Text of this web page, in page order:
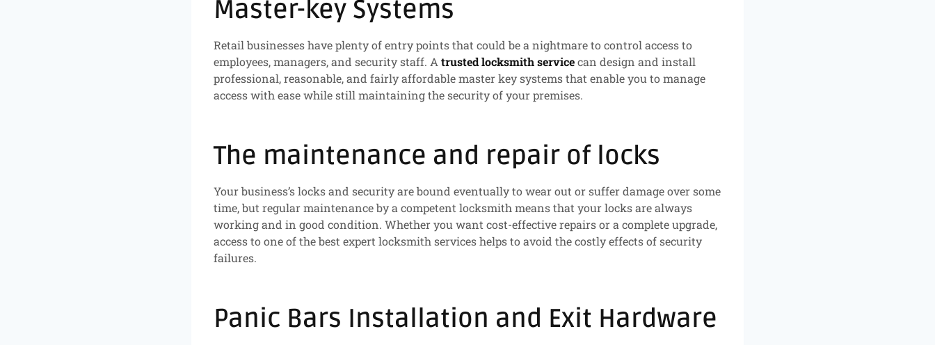
Master-key Systems
Retail businesses have plenty of entry points that could be a nightmare to control access to
employees, managers, and security staff. Atrusted locksmith servicecan design and install
professional, reasonable, and fairly affordable master key systems that enable you to manage
access with ease while still maintaining the security of your premises.
The maintenance and repair of locks
Your business’s locks and security are bound eventually to wear out or suffer damage over some
time, but regular maintenance by a competent locksmith means that your locks are always
working and in good condition. Whether you want cost-effective repairs or a complete upgrade,
access to one of the best expert locksmith services helps to avoid the costly effects of security
failures.
Panic Bars Installation and Exit Hardware